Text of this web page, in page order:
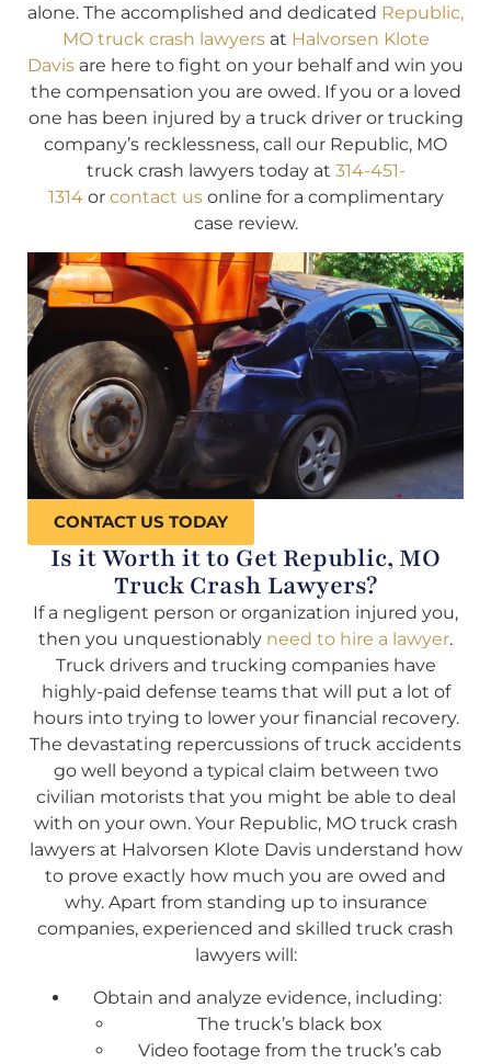
alone. The accomplished and dedicated Republic,
MO truck crash lawyersat Halvorsen Klote
Davis are here to fight on your behalf and win you
the compensation you are owed. If you or a loved
one has been injured by a truck driver or trucking
company’s recklessness, call our Republic, MO
truck crash lawyers today at 314-451-
1314or contact usonline for a complimentary
case review.
CONTACT US TODAY
Is it Worth it to Get Republic, MO
Truck Crash Lawyers?
If a negligent person or organization injured you,
then you unquestionably need to hire a lawyer.
Truck drivers and trucking companies have
highly-paid defense teams that will put a lot of
hours into trying to lower your financial recovery.
The devastating repercussions of truck accidents
go well beyond a typical claim between two
civilian motorists that you might be able to deal
with on your own. Your Republic, MO truck crash
lawyers at Halvorsen Klote Davis understand how
to prove exactly how much you are owed and
why. Apart from standing up to insurance
companies, experienced and skilled truck crash
lawyers will:
Obtain and analyze evidence, including:
The truck’s black box
Video footage from the truck’s cab